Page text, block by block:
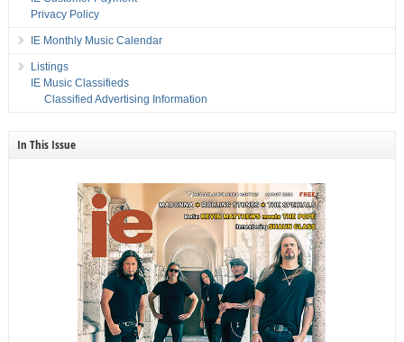
Privacy Policy
IE Monthly Music Calendar
Listings
IE Music Classifieds
Classified Advertising Information
In This Issue